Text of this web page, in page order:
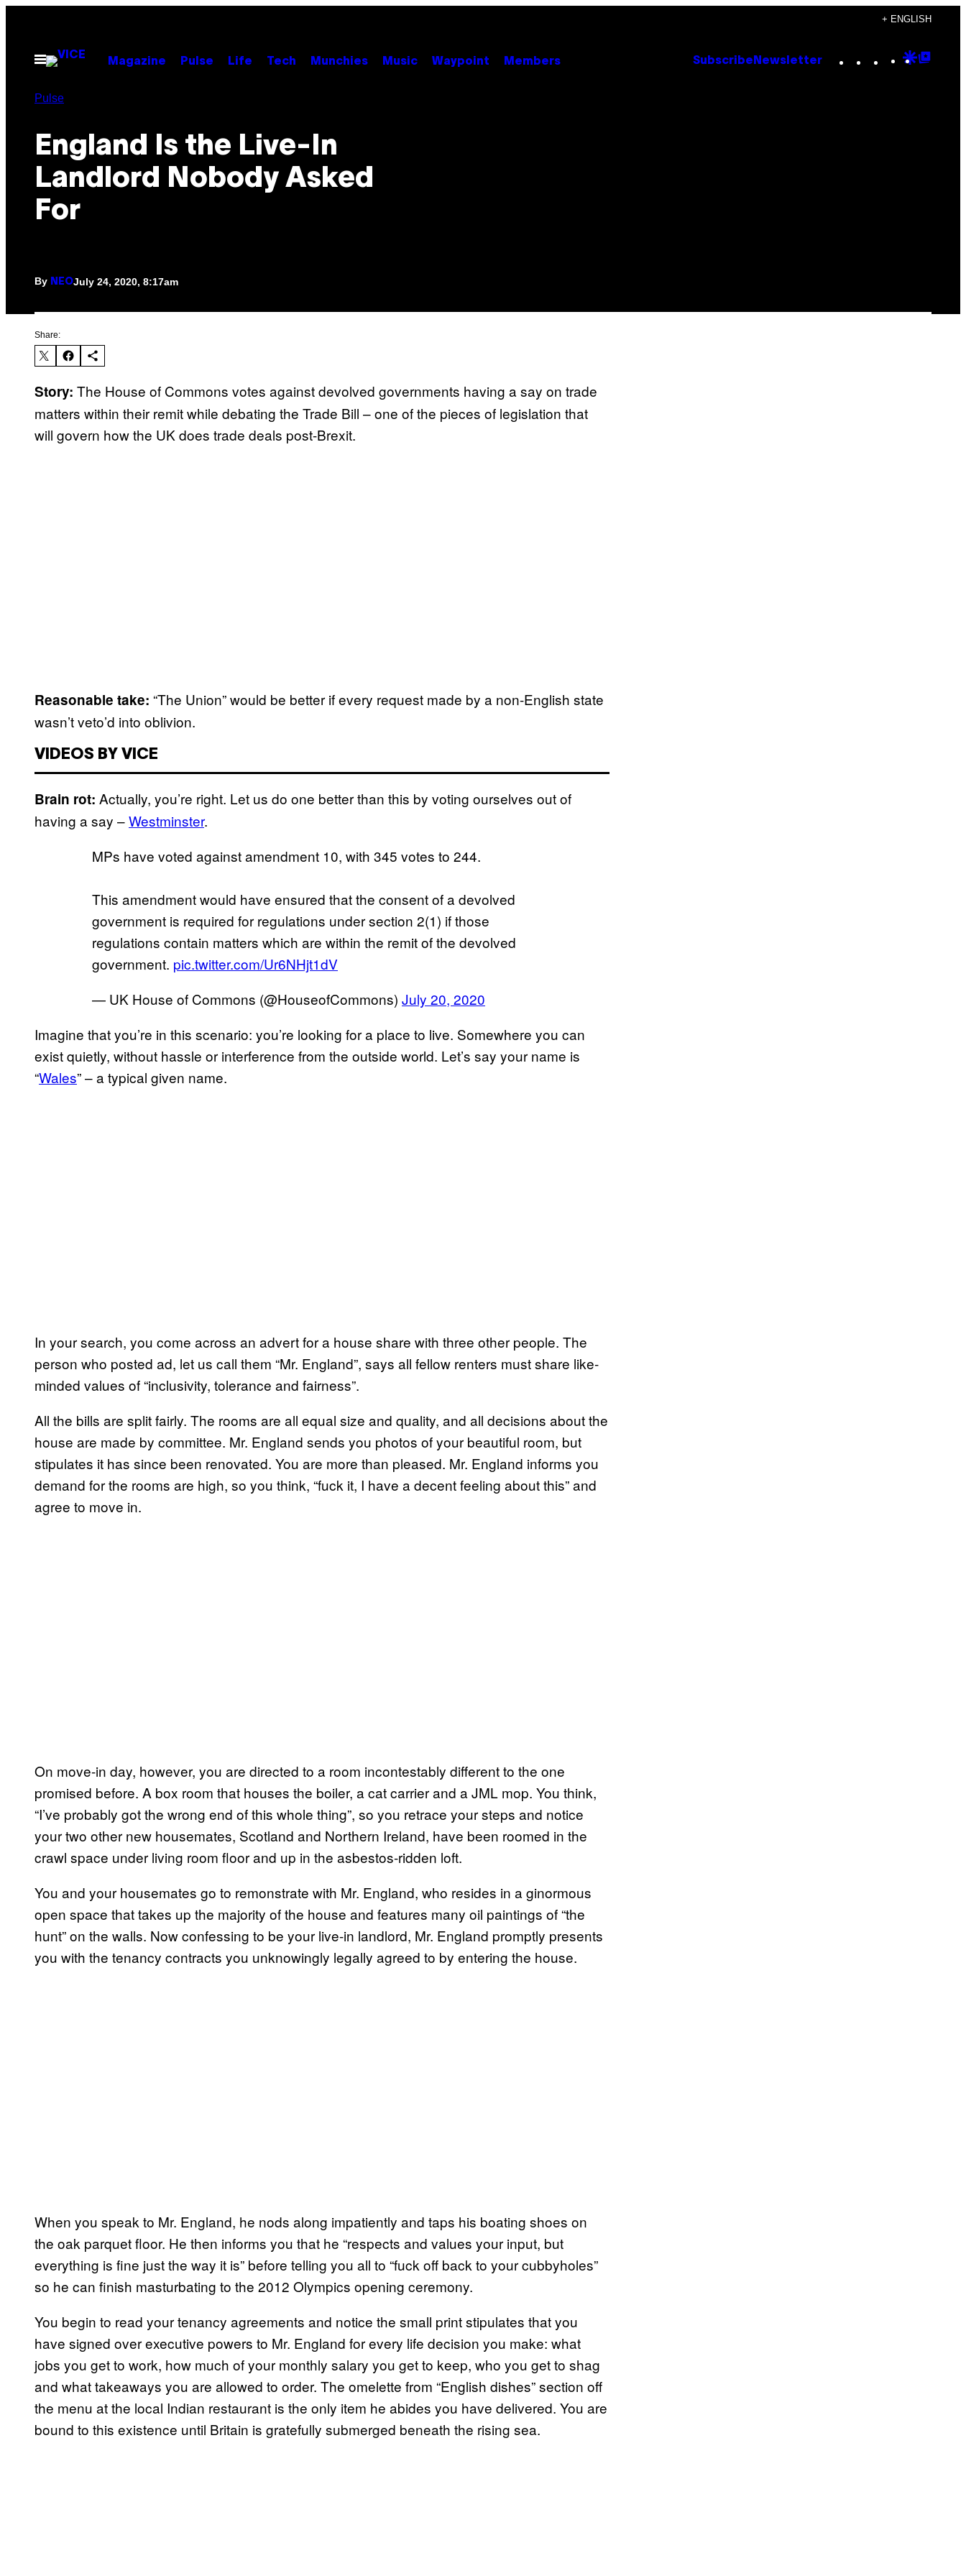
content
+ ENGLISH
Open
Menu
Magazine Pulse Life Tech Munchies Music Waypoint Members Subscribe Newsletter Instagram
TikTok
YouTube
Google
Pulse
England Is the Live-In
Landlord Nobody Asked
For
By NEOJuly 24, 2020, 8:17am
Share:
Story: The House of Commons votes against devolved governments having a say on trade
matters within their remit while debating the Trade Bill – one of the pieces of legislation that
will govern how the UK does trade deals post-Brexit.
Reasonable take: “The Union” would be better if every request made by a non-English state
wasn’t veto’d into oblivion.
VIDEOS BY VICE
Brain rot: Actually, you’re right. Let us do one better than this by voting ourselves out of
having a say –Westminster.
MPs have voted against amendment 10, with 345 votes to 244.
This amendment would have ensured that the consent of a devolved
government is required for regulations under section 2(1) if those
regulations contain matters which are within the remit of the devolved
government. pic.twitter.com/Ur6NHjt1dV
— UK House of Commons (@HouseofCommons) July 20, 2020
Imagine that you’re in this scenario: you’re looking for a place to live. Somewhere you can
exist quietly, without hassle or interference from the outside world. Let’s say your name is
“Wales” – a typical given name.
In your search, you come across an advert for a house share with three other people. The
person who posted ad, let us call them “Mr. England”, says all fellow renters must share like-
minded values of “inclusivity, tolerance and fairness”.
All the bills are split fairly. The rooms are all equal size and quality, and all decisions about the
house are made by committee. Mr. England sends you photos of your beautiful room, but
stipulates it has since been renovated. You are more than pleased. Mr. England informs you
demand for the rooms are high, so you think, “fuck it, I have a decent feeling about this” and
agree to move in.
On move-in day, however, you are directed to a room incontestably different to the one
promised before. A box room that houses the boiler, a cat carrier and a JML mop. You think,
“I’ve probably got the wrong end of this whole thing”, so you retrace your steps and notice
your two other new housemates, Scotland and Northern Ireland, have been roomed in the
crawl space under living room floor and up in the asbestos-ridden loft.
You and your housemates go to remonstrate with Mr. England, who resides in a ginormous
open space that takes up the majority of the house and features many oil paintings of “the
hunt” on the walls. Now confessing to be your live-in landlord, Mr. England promptly presents
you with the tenancy contracts you unknowingly legally agreed to by entering the house.
When you speak to Mr. England, he nods along impatiently and taps his boating shoes on
the oak parquet floor. He then informs you that he “respects and values your input, but
everything is fine just the way it is” before telling you all to “fuck off back to your cubbyholes”
so he can finish masturbating to the 2012 Olympics opening ceremony.
You begin to read your tenancy agreements and notice the small print stipulates that you
have signed over executive powers to Mr. England for every life decision you make: what
jobs you get to work, how much of your monthly salary you get to keep, who you get to shag
and what takeaways you are allowed to order. The omelette from “English dishes” section off
the menu at the local Indian restaurant is the only item he abides you have delivered. You are
bound to this existence until Britain is gratefully submerged beneath the rising sea.